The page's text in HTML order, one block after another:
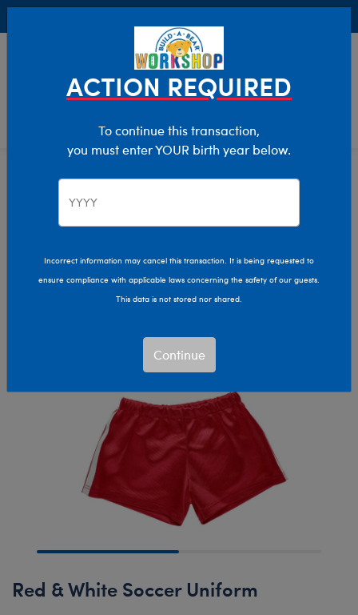
Giftshop Interests Sports
Red & White Soccer Uniform
ACTION REQUIRED
To continue this transaction,
you must enter YOUR birth year below.
Incorrect information may cancel this transaction. It is being requested to
ensure compliance with applicable laws concerning the safety of our guests.
This data is not stored nor shared.
Continue